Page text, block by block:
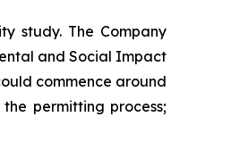
study. The Company
and Social Impact
commence around
permitting process;